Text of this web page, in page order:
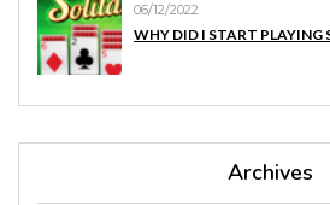
06/12/2022
WHY DID I START PLAYING
Archives